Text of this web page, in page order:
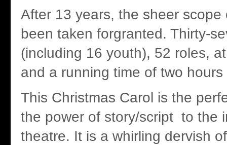
After 13 years, the sheer scope
been taken forgranted. Thirty-
(including 16 youth), 52 roles,
and a running time of two
This Christmas Carol is the
the power of story/script to the
theatre. It is a whirling dervish